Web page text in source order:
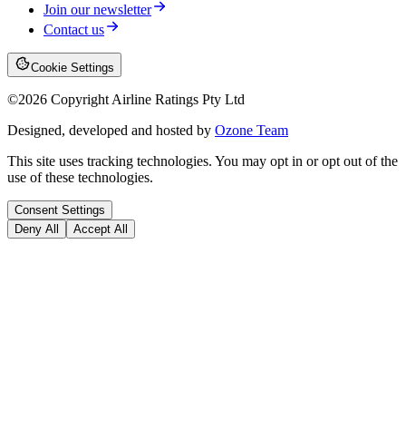
Join our newsletter
Contact us
Cookie Settings
©2026 Copyright Airline Ratings Pty Ltd
Designed, developed and hosted by Ozone Team
This site uses tracking technologies. You may opt in or opt out of the
use of these technologies.
Consent Settings
Deny All
Accept All